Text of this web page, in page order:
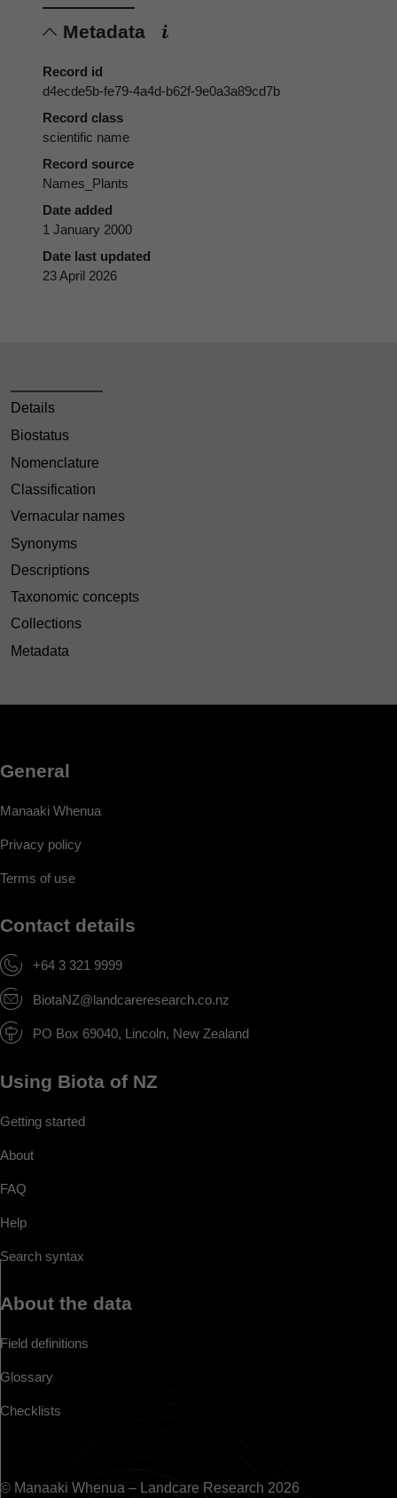
Metadata
Record id
d4ecde5b-fe79-4a4d-b62f-9e0a3a89cd7b
Record class
scientific name
Record source
Names_Plants
Date added
1 January 2000
Date last updated
23 April 2026
Details
Biostatus
Nomenclature
Classification
Vernacular names
Synonyms
Descriptions
Taxonomic concepts
Collections
Metadata
General
Manaaki Whenua
Privacy policy
Terms of use
Contact details
+64 3 321 9999
BiotaNZ@landcareresearch.co.nz
PO Box 69040, Lincoln, New Zealand
Using Biota of NZ
Getting started
About
FAQ
Help
Search syntax
About the data
Field definitions
Glossary
Checklists
© Manaaki Whenua – Landcare Research 2026